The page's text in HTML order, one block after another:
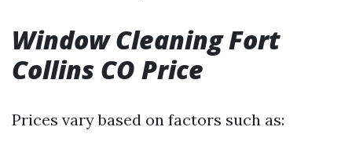
Window Cleaning Fort
Collins CO Price
Prices vary based on factors such as: